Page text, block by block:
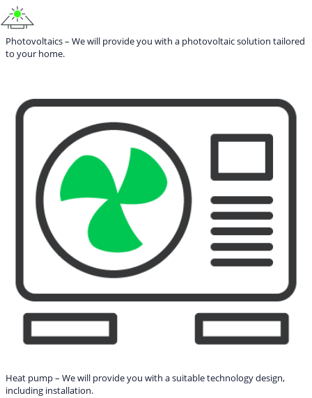
Photovoltaics – We will provide you with a photovoltaic solution tailored
to your home.
Heat pump – We will provide you with a suitable technology design,
including installation.